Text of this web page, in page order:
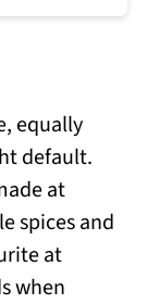
equally
default.
at
spices and
at
when